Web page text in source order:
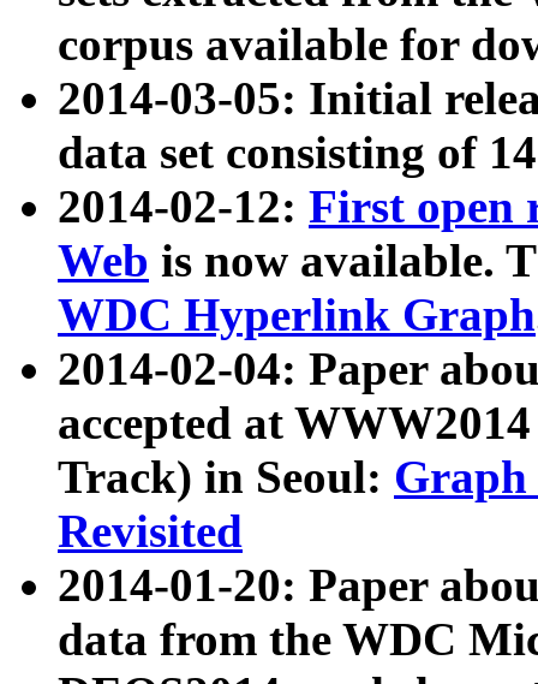
corpus available for
2014-03-05: Initial
data set consisting of
2014-02-12: First open
Web is now available.
WDC Hyperlink Graph
2014-02-04: Paper
accepted at
Track) in Seoul: Graph
Revisited
2014-01-20: Paper
data from the WDC